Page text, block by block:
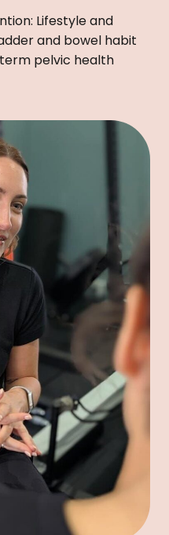
Lifestyle and
and bowel habit
pelvic health